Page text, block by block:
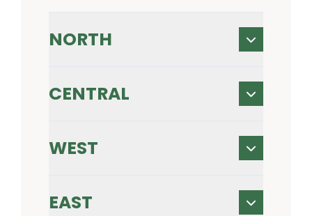
NORTH
CENTRAL
WEST
EAST